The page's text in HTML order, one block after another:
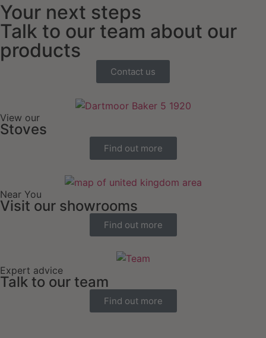
Your next steps
Talk to our team about our
products
Contact us
View our
Stoves
Find out more
Near You
Visit our showrooms
Find out more
Expert advice
Talk to our team
Find out more